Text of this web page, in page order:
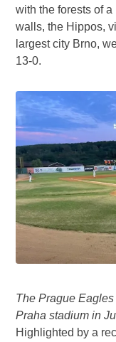
with the forests of
walls, the Hippos,
largest city Brno,
13-0.
The Prague
Praha stadium in
Highlighted by a